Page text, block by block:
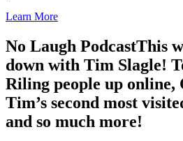
Learn More
No Laugh PodcastThis
down with Tim Slagle!
Riling people up online,
Tim’s second most
and so much more!